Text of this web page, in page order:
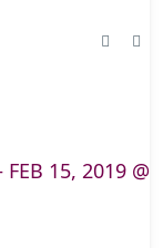
FEB 15, 2019 @